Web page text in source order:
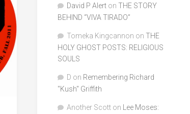
David P Alert on THE STORY
BEHIND “VIVA TIRADO”
Tomeka Kingcannon on THE
HOLY GHOST POSTS: RELIGIOUS
SOULS
D on Remembering Richard
"Kush" Griffith
Another Scott on
Lee Moses: